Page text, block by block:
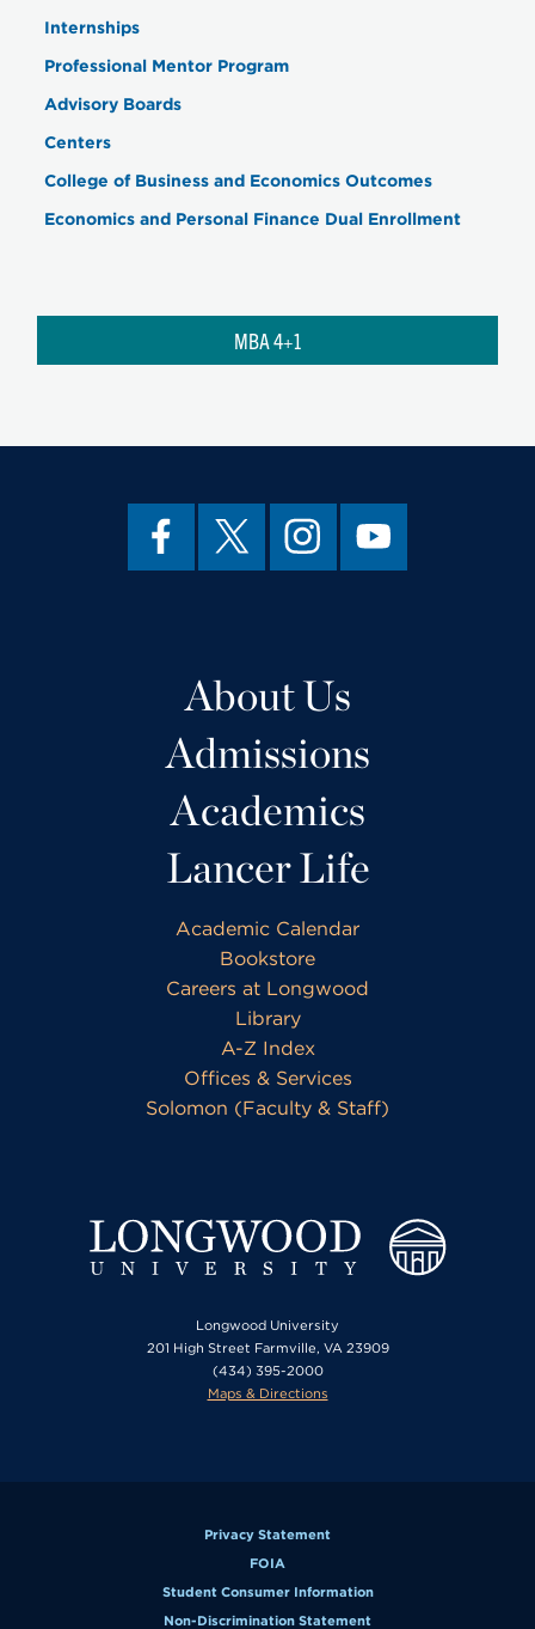
Internships
Professional Mentor Program
Advisory Boards
Centers
College of Business and Economics Outcomes
Economics and Personal Finance Dual Enrollment
MBA 4+1
About Us
Admissions
Academics
Lancer Life
Academic Calendar
Bookstore
Careers at Longwood
Library
A-Z Index
Offices & Services
Solomon (Faculty & Staff)
Longwood University
201 High Street Farmville, VA 23909
(434) 395-2000
Maps & Directions
Privacy Statement
FOIA
Student Consumer Information
Non-Discrimination Statement